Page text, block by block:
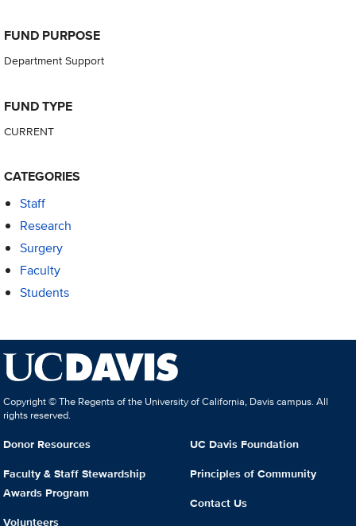
FUND PURPOSE
Department Support
FUND TYPE
CURRENT
CATEGORIES
Staff
Research
Surgery
Faculty
Students
Copyright © The Regents of the University of California, Davis campus. All
rights reserved.
Donor Resources
Faculty & Staff Stewardship
Awards Program
Volunteers
UC Davis Foundation
Principles of Community
Contact Us